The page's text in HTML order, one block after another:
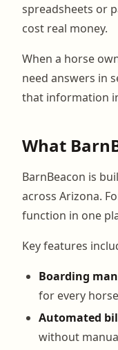
spreadsheets or
cost real money.
When a horse
need answers in
that information
What
BarnBeacon is
across Arizona.
function in one
Key features
Boarding
for every
Automated
without